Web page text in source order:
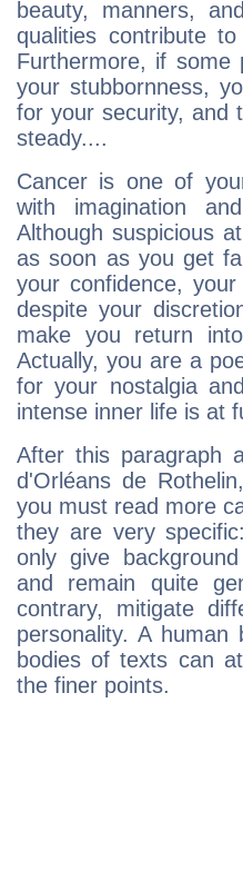
beauty, manners,
qualities contribute
Furthermore, if some
your stubbornness,
for your security, and
steady....
Cancer is one of
with imagination
Although suspicious
as soon as you get
your confidence,
despite your
make you return
Actually, you are a
for your nostalgia
intense inner life is at
After this paragraph
d'Orléans de
you must read more
they are very
only give
and remain quite
contrary, mitigate
personality. A
bodies of texts can
the finer points.